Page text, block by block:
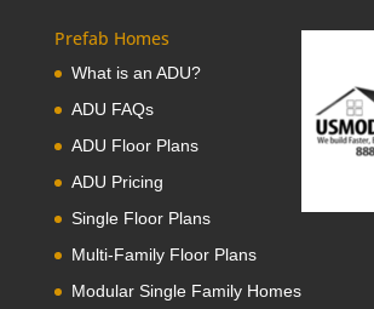
Prefab Homes
What is an ADU?
ADU FAQs
ADU Floor Plans
ADU Pricing
Single Floor Plans
Multi-Family Floor Plans
Modular Single Family Homes